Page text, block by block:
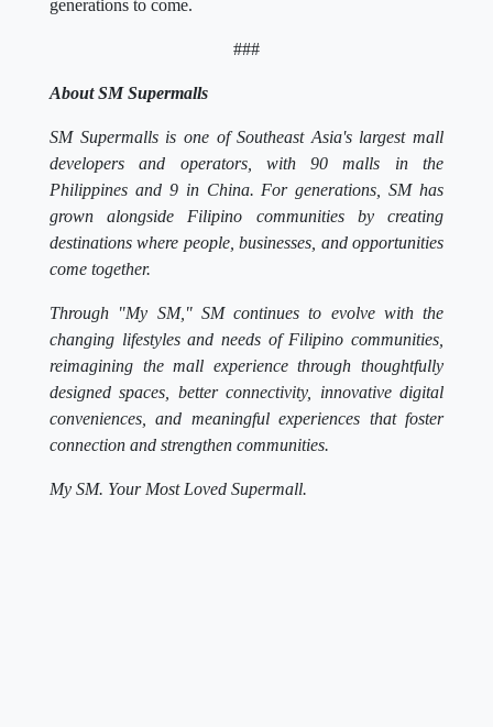
generations to come.
###
About SM Supermalls
SM Supermalls is one of Southeast Asia's largest mall
developers and operators, with 90 malls in the
Philippines and 9 in China. For generations, SM has
grown alongside Filipino communities by creating
destinations where people, businesses, and opportunities
come together.
Through "My SM," SM continues to evolve with the
changing lifestyles and needs of Filipino communities,
reimagining the mall experience through thoughtfully
designed spaces, better connectivity, innovative digital
conveniences, and meaningful experiences that foster
connection and strengthen communities.
My SM. Your Most Loved Supermall.